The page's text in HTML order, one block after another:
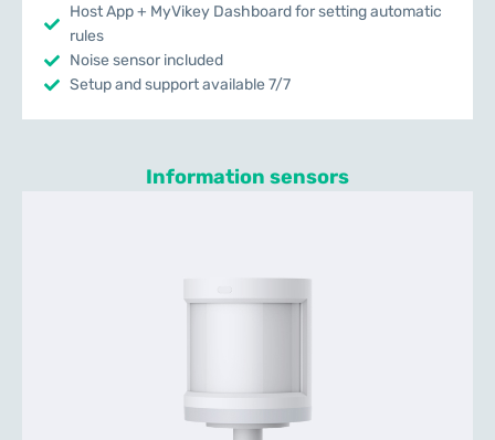
Host App + MyVikey Dashboard for setting automatic
rules
Noise sensor included
Setup and support available 7/7
Information sensors